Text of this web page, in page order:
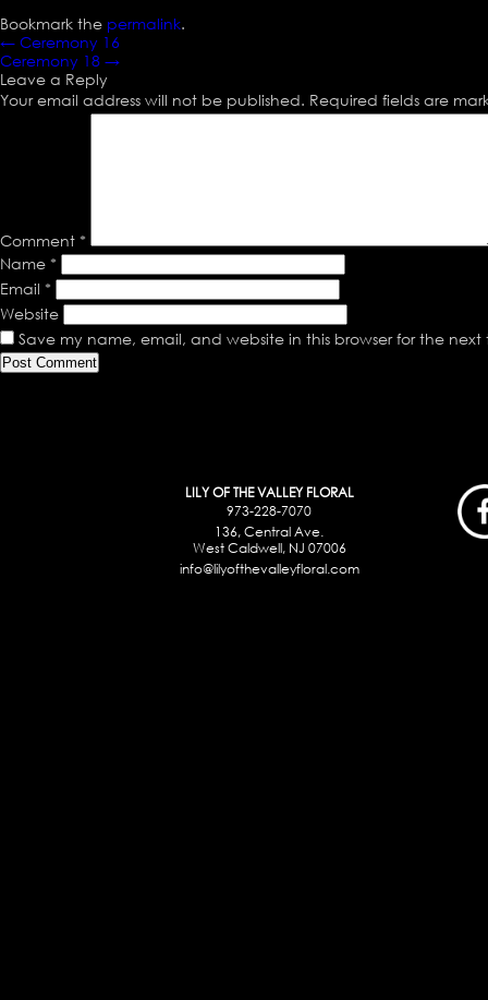
Bookmark the permalink.
← Ceremony 16
Ceremony 18 →
Leave a Reply
Your email address will not be published. Required fields are
Comment *
Name *
Email *
Website
Save my name, email, and website in this browser for the
LILY OF THE VALLEY FLORAL
973-228-7070
136, Central Ave.
West Caldwell, NJ 07006
info@lilyofthevalleyfloral.com